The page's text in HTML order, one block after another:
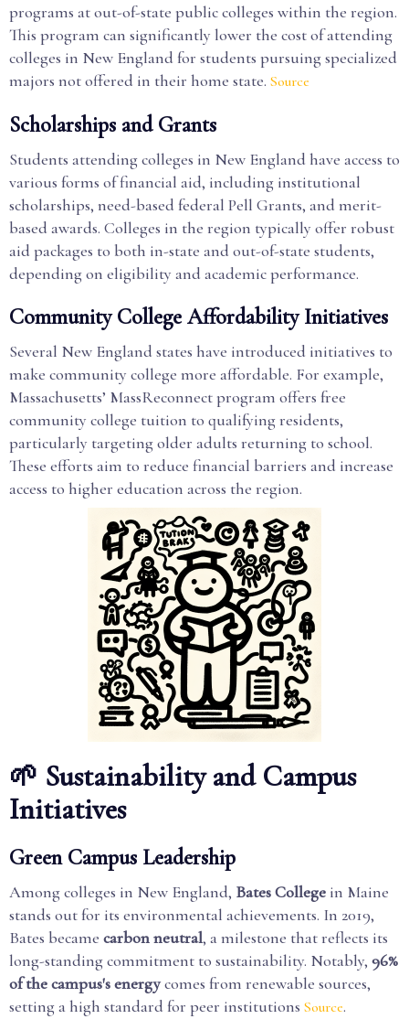
programs at out-of-state public colleges within the region.
This program can significantly lower the cost of attending
colleges in New England for students pursuing specialized
majors not offered in their home state. Source
Scholarships and Grants
Students attending colleges in New England have access to
various forms of financial aid, including institutional
scholarships, need-based federal Pell Grants, and merit-
based awards. Colleges in the region typically offer robust
aid packages to both in-state and out-of-state students,
depending on eligibility and academic performance.
Community College Affordability Initiatives
Several New England states have introduced initiatives to
make community college more affordable. For example,
Massachusetts’ MassReconnect program offers free
community college tuition to qualifying residents,
particularly targeting older adults returning to school.
These efforts aim to reduce financial barriers and increase
access to higher education across the region.
🌱 Sustainability and Campus
Initiatives
Green Campus Leadership
Among colleges in New England, Bates College in Maine
stands out for its environmental achievements. In 2019,
Bates became carbon neutral, a milestone that reflects its
long-standing commitment to sustainability. Notably, 96%
of the campus's energycomes from renewable sources,
setting a high standard for peer institutions Source.